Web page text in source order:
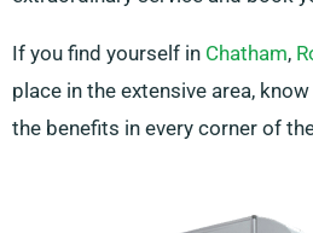
If you find yourself in Chatham,
place in the extensive area,
the benefits in every corner of